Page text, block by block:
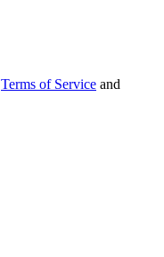
Terms of Service and